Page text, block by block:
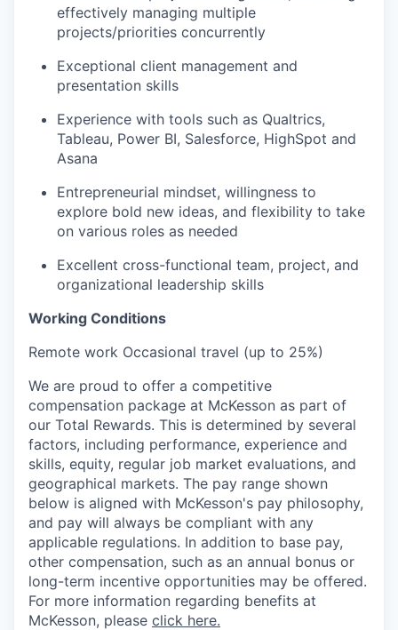
effectively managing multiple
projects/priorities concurrently
Exceptional client management and
presentation skills
Experience with tools such as Qualtrics,
Tableau, Power BI, Salesforce, HighSpot and
Asana
Entrepreneurial mindset, willingness to
explore bold new ideas, and flexibility to take
on various roles as needed
Excellent cross-functional team, project, and
organizational leadership skills
Working Conditions
Remote work Occasional travel (up to 25%)
We are proud to offer a competitive
compensation package at McKesson as part of
our Total Rewards. This is determined by several
factors, including performance, experience and
skills, equity, regular job market evaluations, and
geographical markets. The pay range shown
below is aligned with McKesson's pay philosophy,
and pay will always be compliant with any
applicable regulations. In addition to base pay,
other compensation, such as an annual bonus or
long-term incentive opportunities may be offered.
For more information regarding benefits at
McKesson, please click here.